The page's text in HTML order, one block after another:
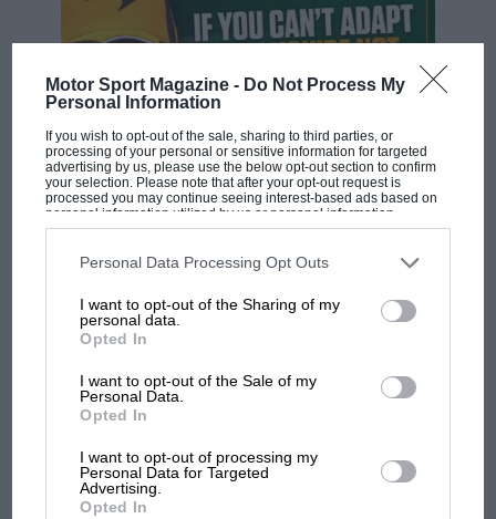
Motor Sport Magazine - Do Not Process My
Personal Information
If you wish to opt-out of the sale, sharing to third parties, or
processing of your personal or sensitive information for targeted
advertising by us, please use the below opt-out section to confirm
your selection. Please note that after your opt-out request is
processed you may continue seeing interest-based ads based on
personal information utilized by us or personal information
disclosed to third parties prior to your opt-out. You may separately
third parties on the IAB’s list of downstream participants. This
information may also be disclosed by us to third parties on the
third parties.
Personal Data Processing Opt Outs
I want to opt-out of the Sharing of my
personal data.
Opted In
I want to opt-out of the Sale of my
Personal Data.
Opted In
I want to opt-out of processing my
Personal Data for Targeted
Advertising.
Opted In
Podcast: Norris's dig at Russell - why world
struggles
F1 isn't all bad in 2026: